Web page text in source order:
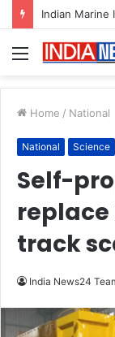
Menu
Home / National
National Science
Self-
track
India News24